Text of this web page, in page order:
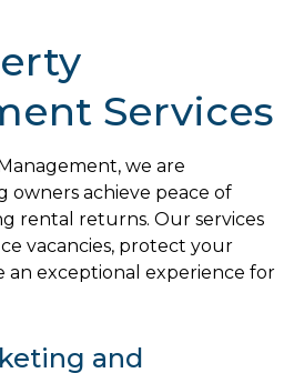
Services
we are
achieve peace of
rental returns. Our services
vacancies, protect your
an exceptional experience for
and